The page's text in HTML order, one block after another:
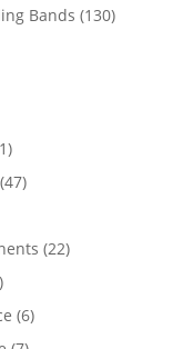
Bands 130130
11
products
4747
2222
products
66